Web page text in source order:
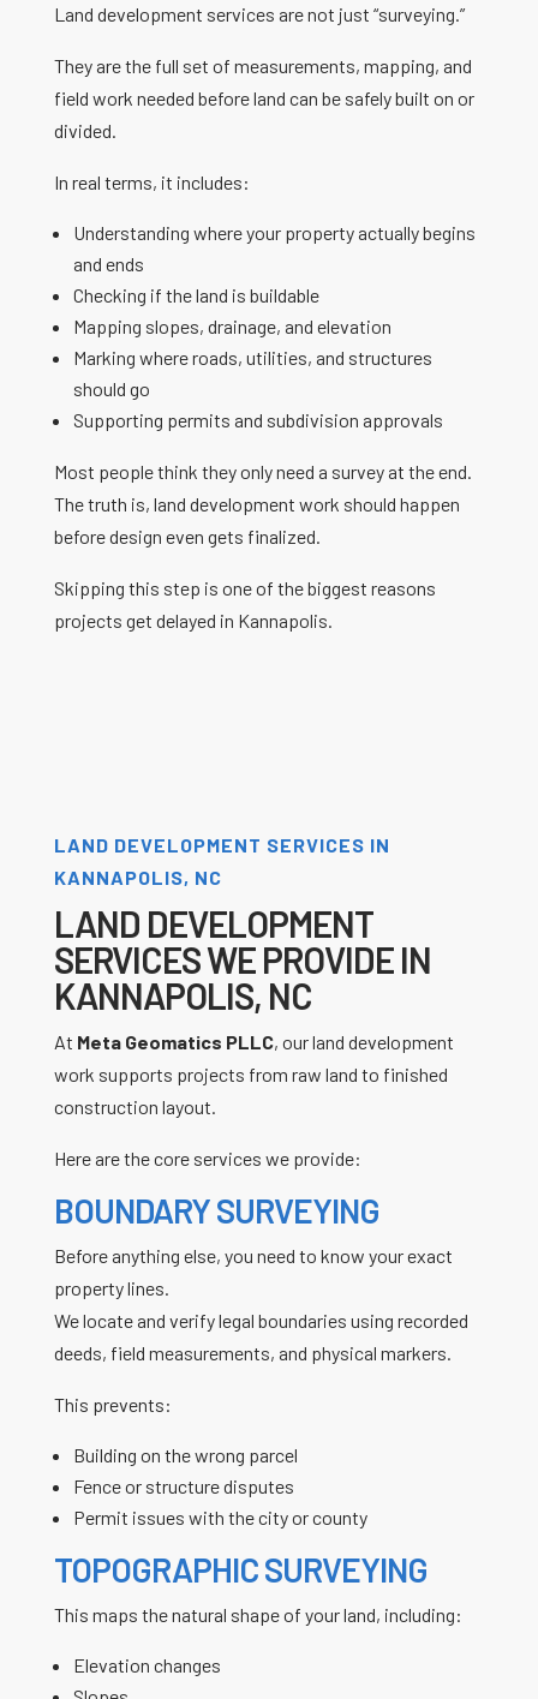
Land development services are not just “surveying.”
They are the full set of measurements, mapping, and
field work needed before land can be safely built on or
divided.
In real terms, it includes:
Understanding where your property actually begins
and ends
Checking if the land is buildable
Mapping slopes, drainage, and elevation
Marking where roads, utilities, and structures
should go
Supporting permits and subdivision approvals
Most people think they only need a survey at the end.
The truth is, land development work should happen
before design even gets finalized.
Skipping this step is one of the biggest reasons
projects get delayed in Kannapolis.
LAND DEVELOPMENT SERVICES IN
KANNAPOLIS, NC
LAND DEVELOPMENT
SERVICES WE PROVIDE IN
KANNAPOLIS, NC
At Meta Geomatics PLLC, our land development
work supports projects from raw land to finished
construction layout.
Here are the core services we provide:
BOUNDARY SURVEYING
Before anything else, you need to know your exact
property lines.
We locate and verify legal boundaries using recorded
deeds, field measurements, and physical markers.
This prevents:
Building on the wrong parcel
Fence or structure disputes
Permit issues with the city or county
TOPOGRAPHIC SURVEYING
This maps the natural shape of your land, including:
Elevation changes